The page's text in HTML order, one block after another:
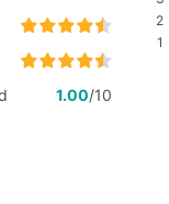
1.00/10
2
1